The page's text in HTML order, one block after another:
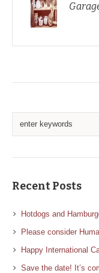
Recent Posts
Hotdogs and
Please consider
Happy International
Save the date! It’s